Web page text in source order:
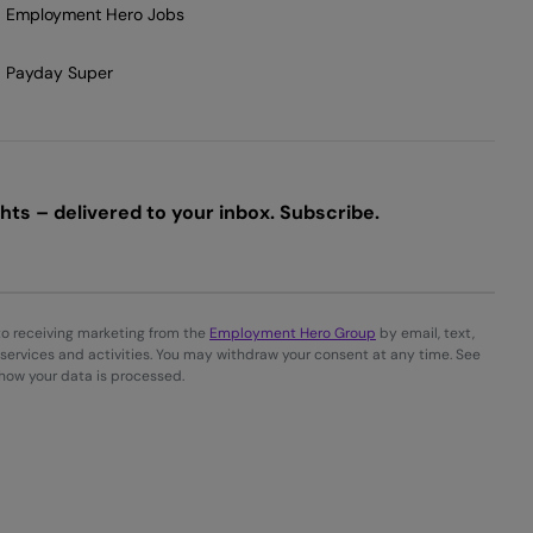
Employment Hero Jobs
Payday Super
– delivered to your inbox. Subscribe.
receiving marketing from the Employment Hero Group by email, text,
and activities. You may withdraw your consent at any time. See
your data is processed.